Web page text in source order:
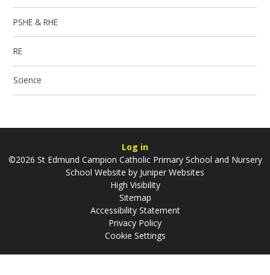
PSHE & RHE
RE
Science
Log in
©2026 St Edmund Campion Catholic Primary School and Nursery
School Website by Juniper Websites
High Visibility
Sitemap
Accessibility Statement
Privacy Policy
Cookie Settings